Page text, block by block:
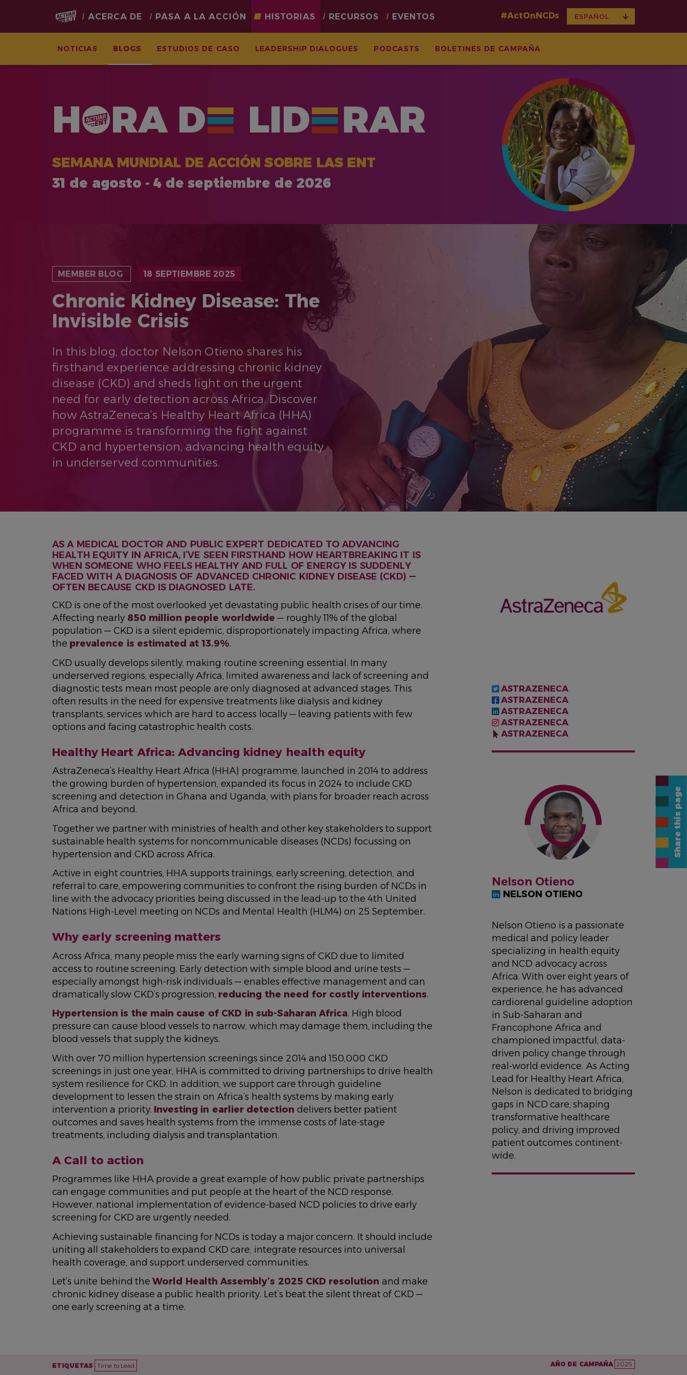
Main
navigation
ACERCA DE PASA A LA ACCIÓN HISTORIAS
NOTICIAS BLOGS ESTUDIOS DE CASO LEADERSHIP DIALOGUES PODCASTS BOLETINES DE CAMPAÑA
RECURSOS EVENTOS #ActOnNCDs ESPAÑOL
DROPDOWN
H RA D LID RAR
SEMANA MUNDIAL DE ACCIÓN SOBRE LAS ENT
31 de agosto - 4 de septiembre de 2026
MEMBER BLOG 18 SEPTIEMBRE 2025
Chronic Kidney Disease: The
Invisible Crisis
In this blog, doctor Nelson Otieno shares his
firsthand experience addressing chronic kidney
disease (CKD) and sheds light on the urgent
need for early detection across Africa. Discover
how AstraZeneca’s Healthy Heart Africa (HHA)
programme is transforming the fight against
CKD and hypertension, advancing health equity
in underserved communities.
AS A MEDICAL DOCTOR AND PUBLIC EXPERT DEDICATED TO ADVANCING
HEALTH EQUITY IN AFRICA, I’VE SEEN FIRSTHAND HOW HEARTBREAKING IT IS
WHEN SOMEONE WHO FEELS HEALTHY AND FULL OF ENERGY IS SUDDENLY
FACED WITH A DIAGNOSIS OF ADVANCED CHRONIC KIDNEY DISEASE (CKD) —
OFTEN BECAUSE CKD IS DIAGNOSED LATE.
CKD is one of the most overlooked yet devastating public health crises of our time.
Affecting nearly 850 million people worldwide — roughly 11% of the global
population — CKD is a silent epidemic, disproportionately impacting Africa, where
the prevalence is estimated at 13.9%.
CKD usually develops silently, making routine screening essential. In many
underserved regions, especially Africa, limited awareness and lack of screening and
diagnostic tests mean most people are only diagnosed at advanced stages. This
often results in the need for expensive treatments like dialysis and kidney
transplants, services which are hard to access locally — leaving patients with few
options and facing catastrophic health costs.
Healthy Heart Africa: Advancing kidney health equity
AstraZeneca’s Healthy Heart Africa (HHA) programme, launched in 2014 to address
the growing burden of hypertension, expanded its focus in 2024 to include CKD
screening and detection in Ghana and Uganda, with plans for broader reach across
Africa and beyond.
Together we partner with ministries of health and other key stakeholders to support
sustainable health systems for noncommunicable diseases (NCDs) focussing on
hypertension and CKD across Africa.
Active in eight countries, HHA supports trainings, early screening, detection, and
referral to care, empowering communities to confront the rising burden of NCDs in
line with the advocacy priorities being discussed in the lead-up to the 4th United
Nations High-Level meeting on NCDs and Mental Health (HLM4) on 25 September.
Why early screening matters
Across Africa, many people miss the early warning signs of CKD due to limited
access to routine screening. Early detection with simple blood and urine tests —
especially amongst high-risk individuals — enables effective management and can
dramatically slow CKD’s progression, reducing the need for costly interventions.
Hypertension is the main cause of CKD in sub-Saharan Africa. High blood
pressure can cause blood vessels to narrow, which may damage them, including the
blood vessels that supply the kidneys.
With over 70 million hypertension screenings since 2014 and 150,000 CKD
screenings in just one year, HHA is committed to driving partnerships to drive health
system resilience for CKD. In addition, we support care through guideline
development to lessen the strain on Africa’s health systems by making early
intervention a priority. Investing in earlier detection delivers better patient
outcomes and saves health systems from the immense costs of late-stage
treatments, including dialysis and transplantation.
A Call to action
Programmes like HHA provide a great example of how public private partnerships
can engage communities and put people at the heart of the NCD response.
However, national implementation of evidence-based NCD policies to drive early
screening for CKD are urgently needed.
Achieving sustainable financing for NCDs is today a major concern. It should include
uniting all stakeholders to expand CKD care, integrate resources into universal
health coverage, and support underserved communities.
Let’s unite behind theWorld Health Assembly’s 2025 CKD resolution and make
chronic kidney disease a public health priority. Let’s beat the silent threat of CKD —
one early screening at a time.
ASTRAZENECA
ASTRAZENECA
ASTRAZENECA
ASTRAZENECA
ASTRAZENECA
IMAGEN
Nelson Otieno
NELSON OTIENO
Nelson Otieno is a passionate
medical and policy leader
specializing in health equity
and NCD advocacy across
Africa. With over eight years of
experience, he has advanced
cardiorenal guideline adoption
in Sub-Saharan and
Francophone Africa and
championed impactful, data-
driven policy change through
real-world evidence. As Acting
Lead for Healthy Heart Africa,
Nelson is dedicated to bridging
gaps in NCD care, shaping
transformative healthcare
policy, and driving improved
patient outcomes continent-
wide.
ETIQUETAS Time to Lead AÑO DE CAMPAÑA 2025
Share this page